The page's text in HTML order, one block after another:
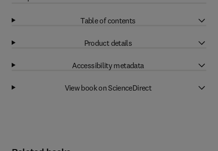
Table of contents
Product details
Accessibility metadata
View book on ScienceDirect